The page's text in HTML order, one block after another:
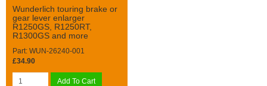
Wunderlich touring brake or
gear lever enlarger
R1250GS, R1250RT,
R1300GS and more
Part: WUN-26240-001
£34.90
Add To Cart